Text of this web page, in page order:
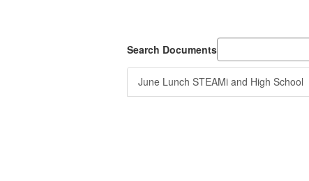
Search Documents
June Lunch STEAMi and High School